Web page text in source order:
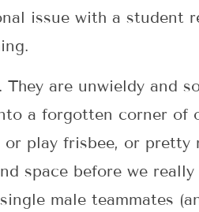
issue with a student
are unwieldy and
a forgotten corner of
play frisbee, or pretty
space before we
male teammates